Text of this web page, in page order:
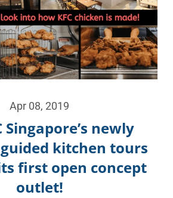
Apr 08, 2019
Singapore’s newly
kitchen tours
first open concept
outlet!